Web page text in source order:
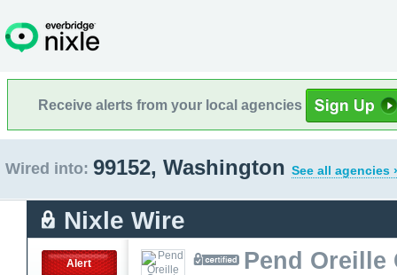
Receive alerts from your local agencies
Wired into: 99152, Washington See all agencies
Nixle Wire
Alert
Pend Oreille